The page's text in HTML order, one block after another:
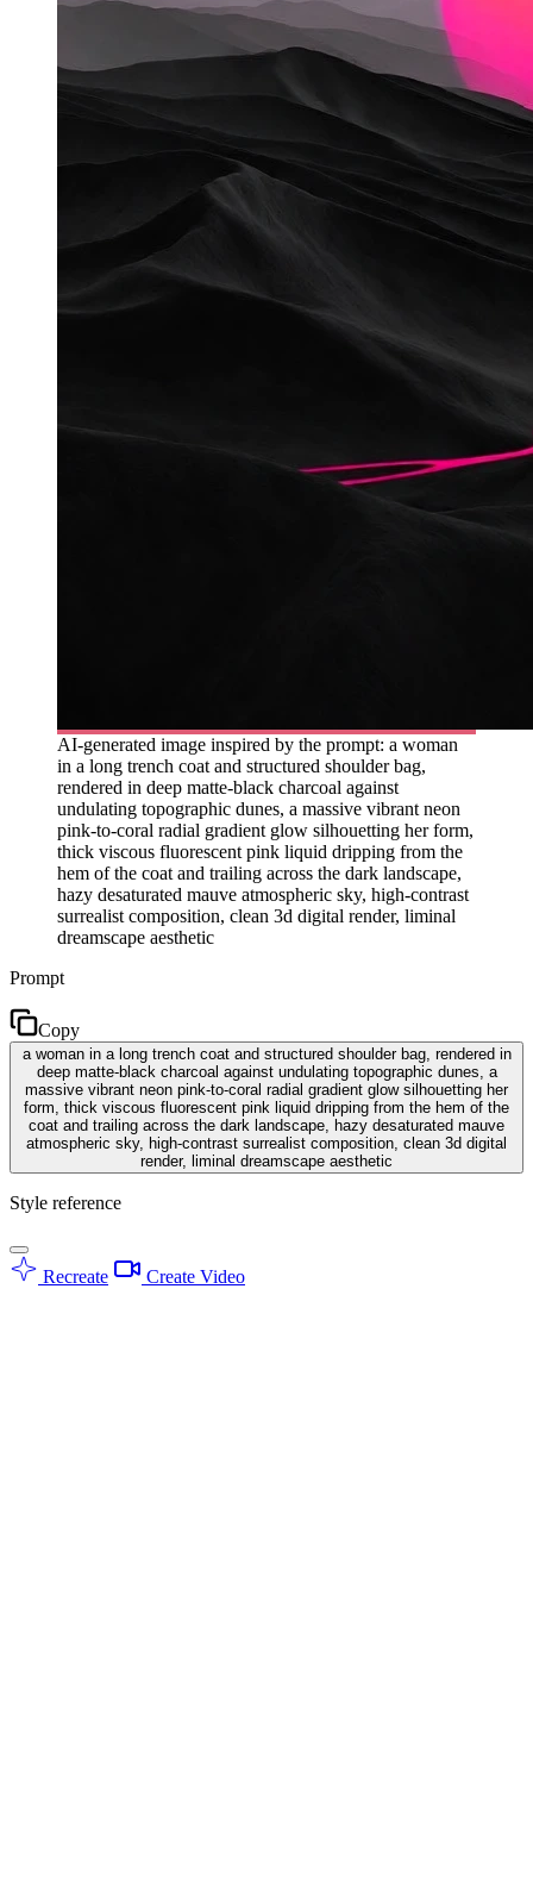
AI-generated image inspired by the prompt: a woman
in a long trench coat and structured shoulder bag,
rendered in deep matte-black charcoal against
undulating topographic dunes, a massive vibrant neon
pink-to-coral radial gradient glow silhouetting her form,
thick viscous fluorescent pink liquid dripping from the
hem of the coat and trailing across the dark landscape,
hazy desaturated mauve atmospheric sky, high-contrast
surrealist composition, clean 3d digital render, liminal
dreamscape aesthetic
Prompt
Copy
a woman in a long trench coat and structured shoulder bag, rendered in
deep matte-black charcoal against undulating topographic dunes, a
massive vibrant neon pink-to-coral radial gradient glow silhouetting her
form, thick viscous fluorescent pink liquid dripping from the hem of the
coat and trailing across the dark landscape, hazy desaturated mauve
atmospheric sky, high-contrast surrealist composition, clean 3d digital
render, liminal dreamscape aesthetic
Style reference
Recreate Create Video